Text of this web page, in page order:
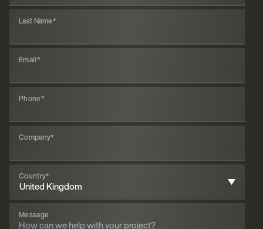
Last Name*
Email*
Phone*
Company*
Country*
Message